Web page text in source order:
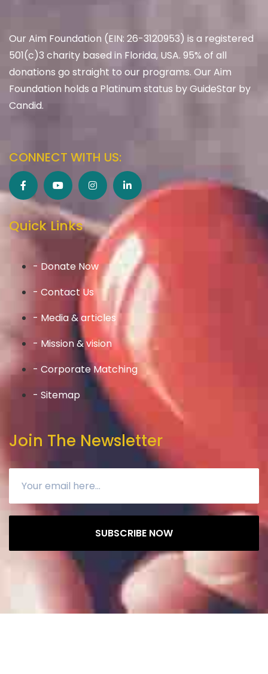
Our Aim Foundation (EIN: 26-3120953) is a registered
501(c)3 charity based in Florida, USA. 95% of all
donations go straight to our programs. Our Aim
Foundation holds a Platinum status by GuideStar by
Candid.
CONNECT WITH US:
Quick Links
- Donate Now
- Contact Us
- Media & articles
- Mission & vision
- Corporate Matching
- Sitemap
Join The Newsletter
SUBSCRIBE NOW